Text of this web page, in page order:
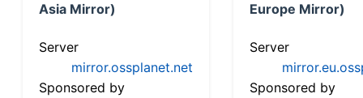
Asia Mirror)
Server
mirror.ossplanet.net
Sponsored by
Europe Mirror)
Server
Sponsored by